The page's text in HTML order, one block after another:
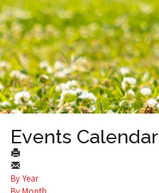
Events Calendar
By Year